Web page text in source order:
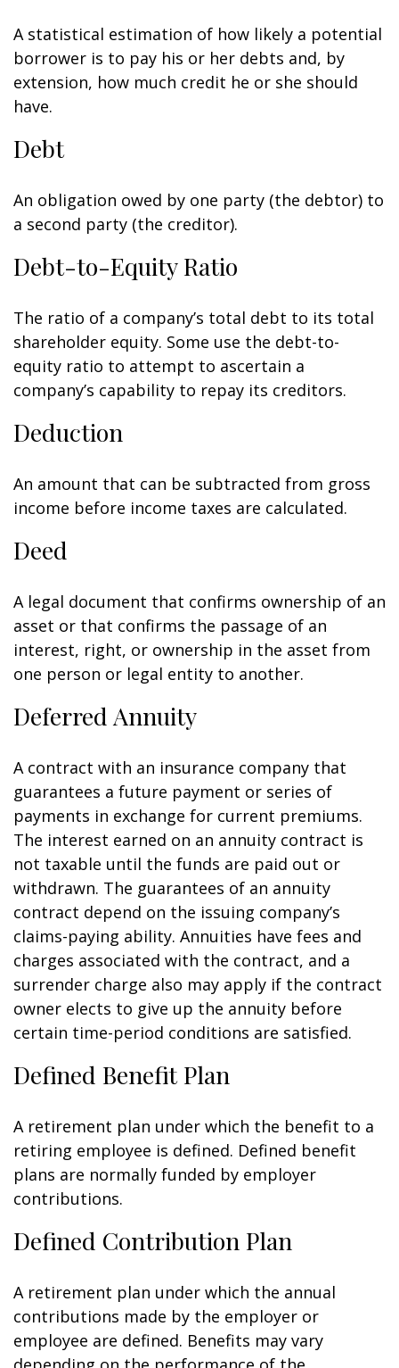
A statistical estimation of how likely a potential
borrower is to pay his or her debts and, by
extension, how much credit he or she should
have.
Debt
An obligation owed by one party (the debtor) to
a second party (the creditor).
Debt-to-Equity Ratio
The ratio of a company’s total debt to its total
shareholder equity. Some use the debt-to-
equity ratio to attempt to ascertain a
company’s capability to repay its creditors.
Deduction
An amount that can be subtracted from gross
income before income taxes are calculated.
Deed
A legal document that confirms ownership of an
asset or that confirms the passage of an
interest, right, or ownership in the asset from
one person or legal entity to another.
Deferred Annuity
A contract with an insurance company that
guarantees a future payment or series of
payments in exchange for current premiums.
The interest earned on an annuity contract is
not taxable until the funds are paid out or
withdrawn. The guarantees of an annuity
contract depend on the issuing company’s
claims-paying ability. Annuities have fees and
charges associated with the contract, and a
surrender charge also may apply if the contract
owner elects to give up the annuity before
certain time-period conditions are satisfied.
Defined Benefit Plan
A retirement plan under which the benefit to a
retiring employee is defined. Defined benefit
plans are normally funded by employer
contributions.
Defined Contribution Plan
A retirement plan under which the annual
contributions made by the employer or
employee are defined. Benefits may vary